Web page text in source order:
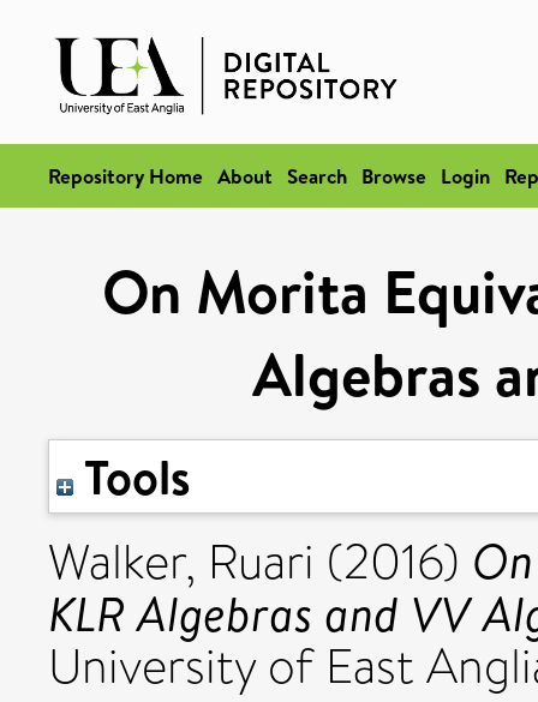
Repository Home About Search Browse Login
On Morita
Algebras
Tools
Walker, Ruari (2016)
KLR Algebras and VV
University of East